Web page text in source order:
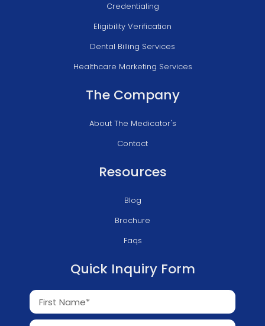
Credentialing
Eligibility Verification
Dental Billing Services
Healthcare Marketing Services
The Company
About The Medicator's
Contact
Resources
Blog
Brochure
Faqs
Quick Inquiry Form